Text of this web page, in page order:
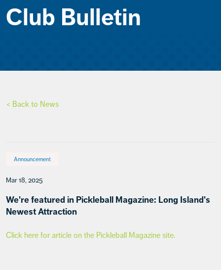
Club Bulletin
< Back to News
Announcement
Mar 18, 2025
We're featured in Pickleball Magazine: Long Island's
Newest Attraction
Click here for article on the Pickleball Magazine site.